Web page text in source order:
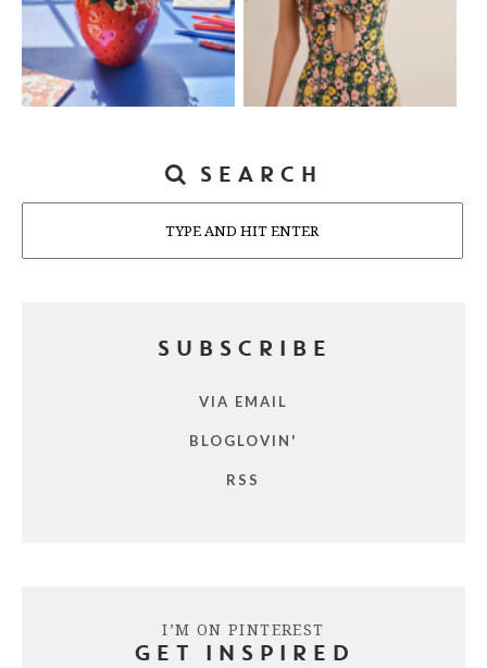
SEARCH
SUBSCRIBE
VIA EMAIL
BLOGLOVIN'
RSS
I’M ON PINTEREST
GET INSPIRED